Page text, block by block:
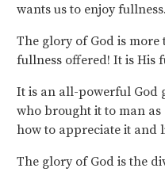
wants us to enjoy fullness.
The glory of God is
fullness offered! It is His
It is an all-powerful God
who brought it to man
how to appreciate it and
The glory of God is the